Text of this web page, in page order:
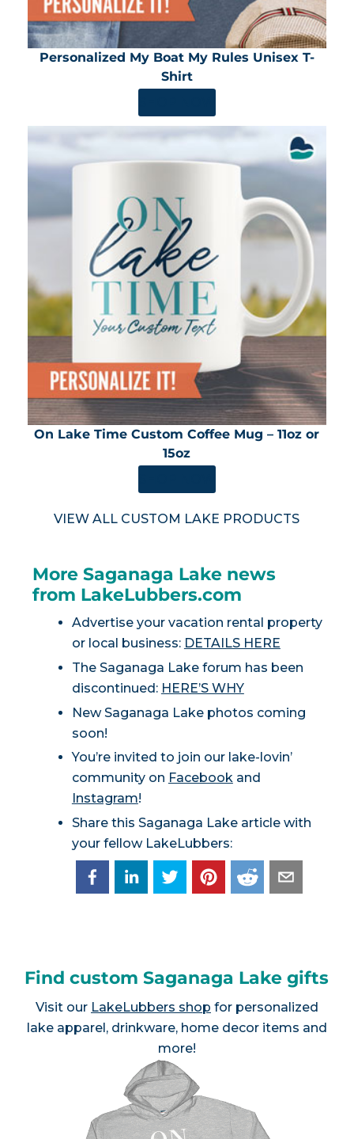
Personalized My Boat My Rules Unisex T-
Shirt
On Lake Time Custom Coffee Mug – 11oz or
15oz
VIEW ALL CUSTOM LAKE PRODUCTS
More Saganaga Lake news
from LakeLubbers.com
Advertise your vacation rental property
or local business: DETAILS HERE
The Saganaga Lake forum has been
discontinued: HERE’S WHY
New Saganaga Lake photos coming
soon!
You’re invited to join our lake-lovin’
community on Facebookand
Instagram!
Share this Saganaga Lake article with
your fellow LakeLubbers:
Find custom Saganaga Lake gifts
Visit our LakeLubbers shop for personalized
lake apparel, drinkware, home decor items and
more!